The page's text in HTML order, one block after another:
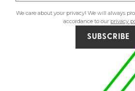
We care about your privacy! We will always
accordance to our privacy
SUBSCRIBE